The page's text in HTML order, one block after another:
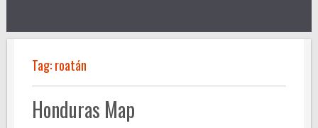
Tag:roatán
Honduras Map